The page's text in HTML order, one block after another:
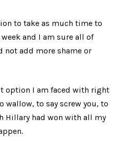
to take as much time to
and I am sure all of
not add more shame or
option I am faced with right
wallow, to say screw you, to
Hillary had won with all my